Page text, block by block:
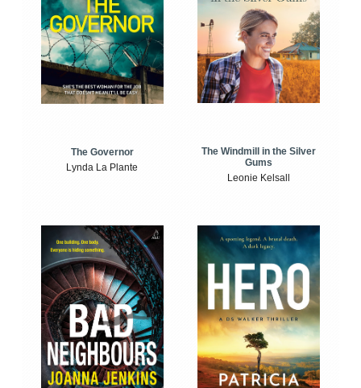
The Governor
Lynda La Plante
The Windmill in the Silver
Gums
Leonie Kelsall